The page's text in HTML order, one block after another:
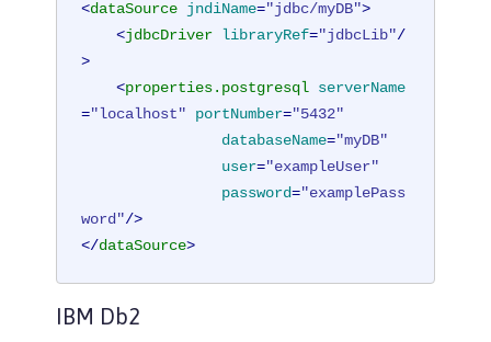
<dataSource jndiName="jdbc/myDB">
<jdbcDriver libraryRef="jdbcLib"/
>
<properties.postgresql serverName
="localhost" portNumber="5432"
databaseName="myDB"
user="exampleUser"
password="examplePass
word"/>
</dataSource>
IBM Db2